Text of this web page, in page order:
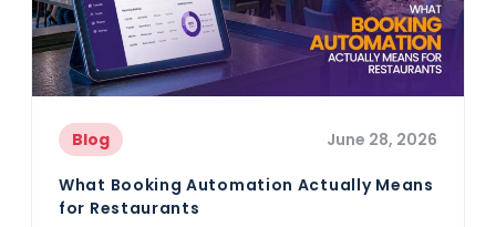
Blog June 28, 2026
What Booking Automation Actually Means
for Restaurants